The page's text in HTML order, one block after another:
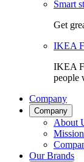
Smart
Get
IKEA
IKEA
people
Company
Company
About
Our Brands